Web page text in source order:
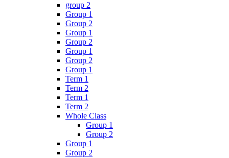
group 2
Group 1
Group 2
Group 1
Group 2
Group 1
Group 2
Group 1
Term 1
Term 2
Term 1
Term 2
Whole Class
Group 1
Group 2
Group 1
Group 2